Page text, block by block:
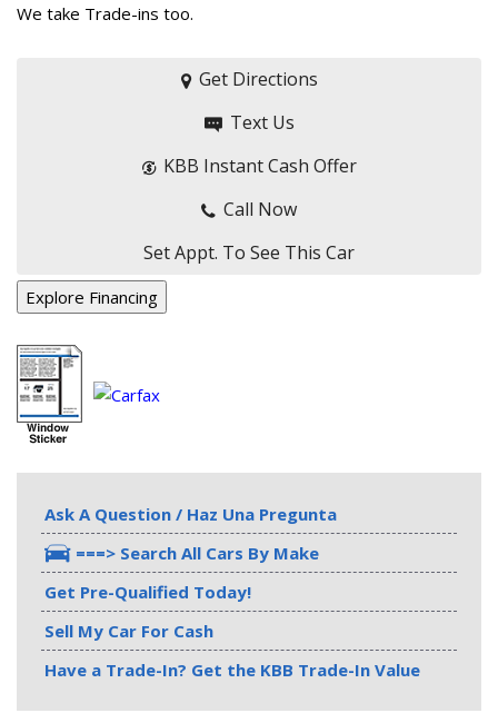
We take Trade-ins too.
Get Directions
Text Us
KBB Instant Cash Offer
Call Now
Set Appt. To See This Car
Explore Financing
Ask A Question / Haz Una Pregunta
===> Search All Cars By Make
Get Pre-Qualified Today!
Sell My Car For Cash
Have a Trade-In? Get the KBB Trade-In Value